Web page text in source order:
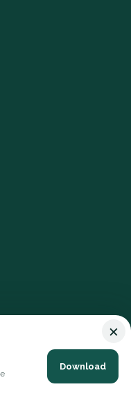
Reserved.
×
Download